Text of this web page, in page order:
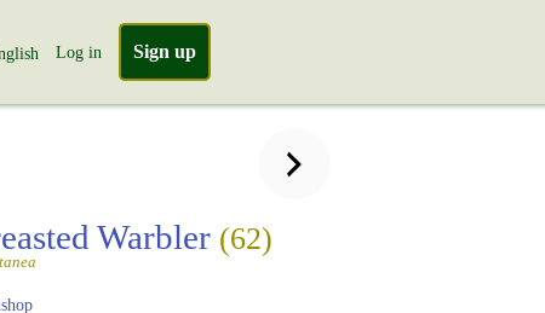
Log in Sign up
Warbler (62)